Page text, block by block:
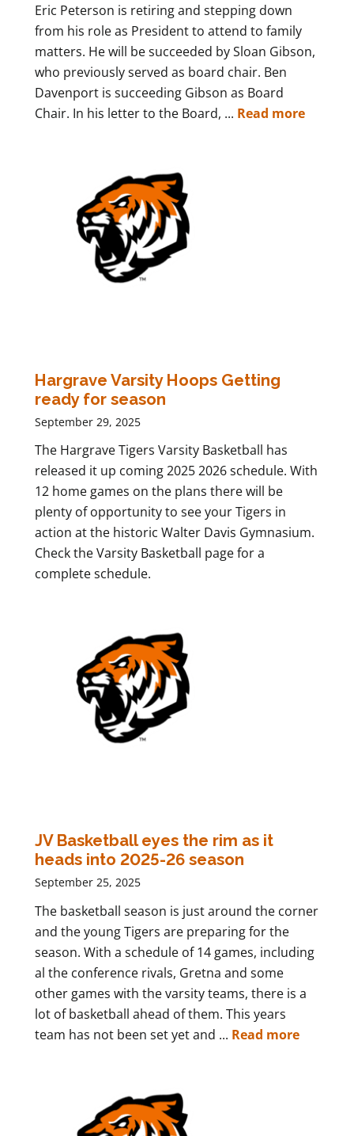
Eric Peterson is retiring and stepping down
from his role as President to attend to family
matters. He will be succeeded by Sloan Gibson,
who previously served as board chair. Ben
Davenport is succeeding Gibson as Board
Chair. In his letter to the Board, ... Read more
Hargrave Varsity Hoops Getting
ready for season
September 29, 2025
The Hargrave Tigers Varsity Basketball has
released it up coming 2025 2026 schedule. With
12 home games on the plans there will be
plenty of opportunity to see your Tigers in
action at the historic Walter Davis Gymnasium.
Check the Varsity Basketball page for a
complete schedule.
JV Basketball eyes the rim as it
heads into 2025-26 season
September 25, 2025
The basketball season is just around the corner
and the young Tigers are preparing for the
season. With a schedule of 14 games, including
al the conference rivals, Gretna and some
other games with the varsity teams, there is a
lot of basketball ahead of them. This years
team has not been set yet and ... Read more